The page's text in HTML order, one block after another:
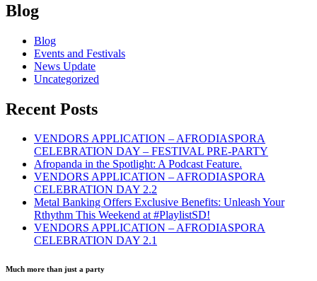
Blog
Blog
Events and Festivals
News Update
Uncategorized
Recent Posts
VENDORS APPLICATION – AFRODIASPORA
CELEBRATION DAY – FESTIVAL PRE-PARTY
Afropanda in the Spotlight: A Podcast Feature.
VENDORS APPLICATION – AFRODIASPORA
CELEBRATION DAY 2.2
Metal Banking Offers Exclusive Benefits: Unleash Your
Rthythm This Weekend at #PlaylistSD!
VENDORS APPLICATION – AFRODIASPORA
CELEBRATION DAY 2.1
Much more than just a party